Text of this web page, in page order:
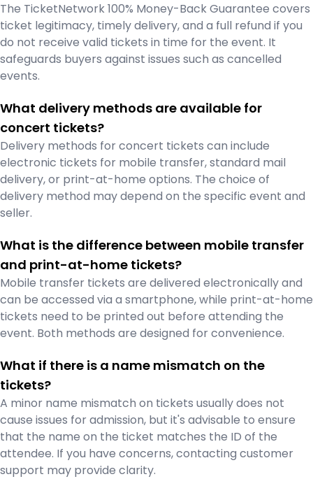
The TicketNetwork 100% Money-Back Guarantee covers
ticket legitimacy, timely delivery, and a full refund if you
do not receive valid tickets in time for the event. It
safeguards buyers against issues such as cancelled
events.
What delivery methods are available for
concert tickets?
Delivery methods for concert tickets can include
electronic tickets for mobile transfer, standard mail
delivery, or print-at-home options. The choice of
delivery method may depend on the specific event and
seller.
What is the difference between mobile transfer
and print-at-home tickets?
Mobile transfer tickets are delivered electronically and
can be accessed via a smartphone, while print-at-home
tickets need to be printed out before attending the
event. Both methods are designed for convenience.
What if there is a name mismatch on the
tickets?
A minor name mismatch on tickets usually does not
cause issues for admission, but it's advisable to ensure
that the name on the ticket matches the ID of the
attendee. If you have concerns, contacting customer
support may provide clarity.